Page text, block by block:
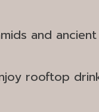
and
rooftop